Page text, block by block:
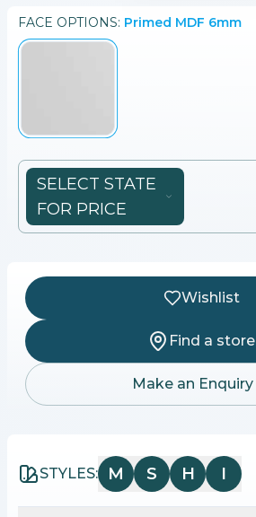
FACE OPTIONS: Primed MDF 6mm
SELECT STATE
FOR PRICE
Wishlist
Find a store
Make an Enquiry
STYLES: M S H I